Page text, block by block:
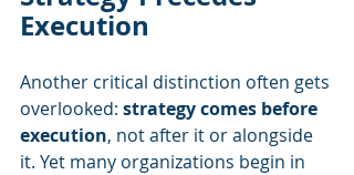
Execution
Another critical distinction often gets
overlooked: strategy comes before
execution, not after it or alongside
it. Yet many organizations begin in